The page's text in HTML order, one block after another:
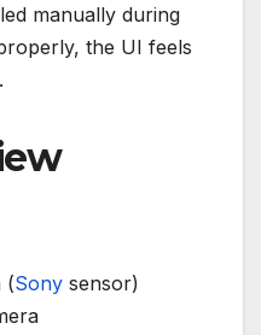
manually during
the UI feels
(Sony sensor)